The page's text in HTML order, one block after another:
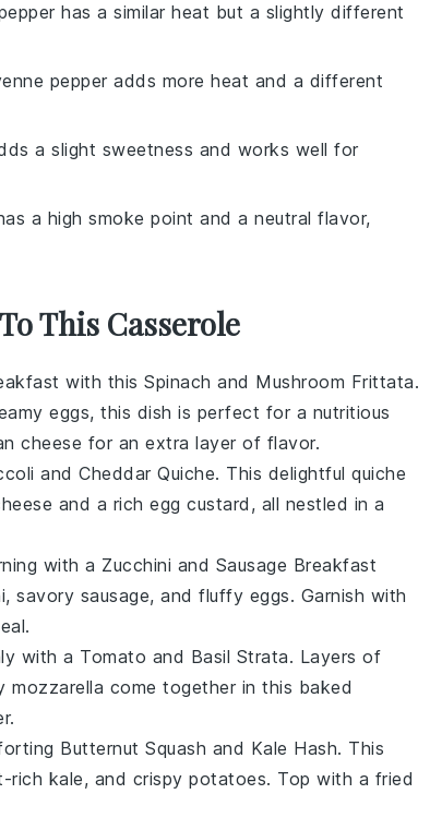
has a similar heat but a slightly different
pepper adds more heat and a different
a slight sweetness and works well for
a high smoke point and a neutral flavor,
This Casserole
with this Spinach and Mushroom Frittata.
eggs, this dish is perfect for a nutritious
cheese for an extra layer of flavor.
and Cheddar Quiche. This delightful quiche
and a rich egg custard, all nestled in a
with a Zucchini and Sausage Breakfast
, savory sausage, and fluffy eggs. Garnish with
with a Tomato and Basil Strata. Layers of
mozzarella come together in this baked
.
Butternut Squash and Kale Hash. This
rich kale, and crispy potatoes. Top with a fried